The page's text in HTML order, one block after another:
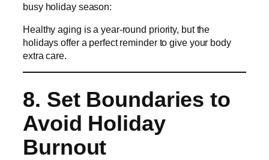
busy holiday season:
Healthy aging is a year-round priority, but the
holidays offer a perfect reminder to give your body
extra care.
8. Set Boundaries to
Avoid Holiday
Burnout